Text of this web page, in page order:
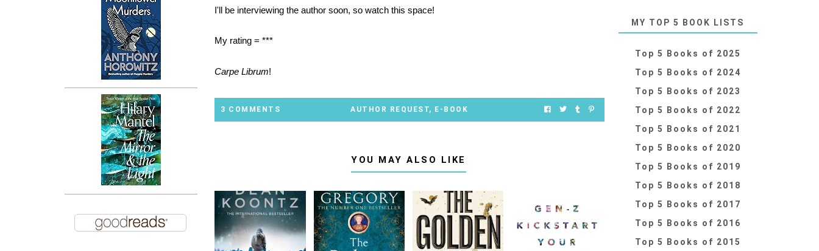
I'll be interviewing the author soon, so watch this space!
My rating = ***
Carpe Librum!
3 COMMENTS AUTHOR REQUEST, E-BOOK
YOU MAY ALSO LIKE
MY TOP 5 BOOK LISTS
Top 5 Books of 2025
Top 5 Books of 2024
Top 5 Books of 2023
Top 5 Books of 2022
Top 5 Books of 2021
Top 5 Books of 2020
Top 5 Books of 2019
Top 5 Books of 2018
Top 5 Books of 2017
Top 5 Books of 2016
Top 5 Books of 2015